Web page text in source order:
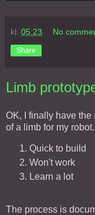
kl. 05:23 No
Share
Limb
OK, I finally have the
of a limb for my
Quick to build
Won't work
Learn a lot
The process is